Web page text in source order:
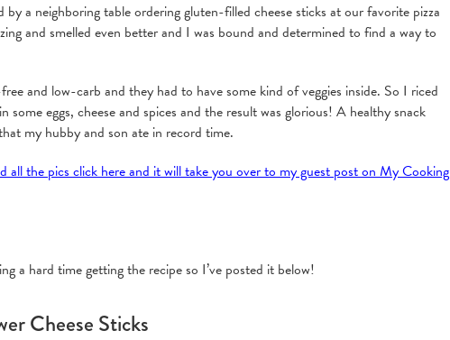
by a neighboring table ordering gluten-filled cheese sticks at our favorite pizza
and smelled even better and I was bound and determined to find a way to
and low-carb and they had to have some kind of veggies inside. So I riced
some eggs, cheese and spices and the result was glorious! A healthy snack
my hubby and son ate in record time.
all the pics click here and it will take you over to my guest post on My Cooking
a hard time getting the recipe so I’ve posted it below!
Cheese Sticks